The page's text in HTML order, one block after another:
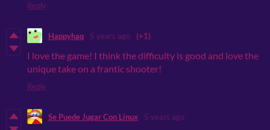
Reply
Happyhaq 5 years ago (+1)
I love the game! I think the difficulty is good and love the
unique take on a frantic shooter!
Reply
Se Puede Jugar Con Linux 5 years ago